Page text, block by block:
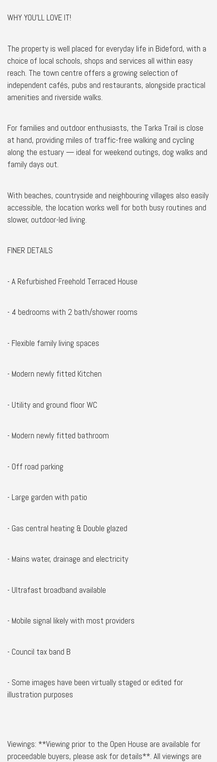
WHY YOU'LL LOVE IT!
The property is well placed for everyday life in Bideford, with a
choice of local schools, shops and services all within easy
reach. The town centre offers a growing selection of
independent cafés, pubs and restaurants, alongside practical
amenities and riverside walks.
For families and outdoor enthusiasts, the Tarka Trail is close
at hand, providing miles of traffic-free walking and cycling
along the estuary — ideal for weekend outings, dog walks and
family days out.
With beaches, countryside and neighbouring villages also easily
accessible, the location works well for both busy routines and
slower, outdoor-led living.
FINER DETAILS
- A Refurbished Freehold Terraced House
- 4 bedrooms with 2 bath/shower rooms
- Flexible family living spaces
- Modern newly fitted Kitchen
- Utility and ground floor WC
- Modern newly fitted bathroom
- Off road parking
- Large garden with patio
- Gas central heating & Double glazed
- Mains water, drainage and electricity
- Ultrafast broadband available
- Mobile signal likely with most providers
- Council tax band B
- Some images have been virtually staged or edited for
illustration purposes
Viewings: **Viewing prior to the Open House are available for
proceedable buyers, please ask for details**. All viewings are